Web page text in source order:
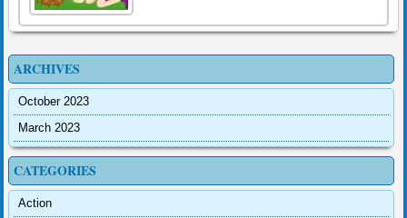
ARCHIVES
October 2023
March 2023
CATEGORIES
Action